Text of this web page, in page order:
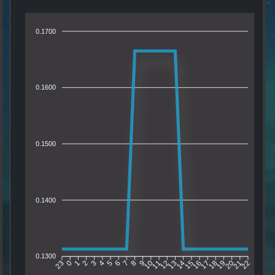
0.1700
0.1600
0.1500
0.1400
0.1300
23 0 1 2 3 4 5 67 8 910111213141516171819202122